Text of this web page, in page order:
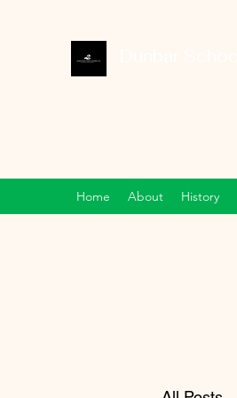
Home About History